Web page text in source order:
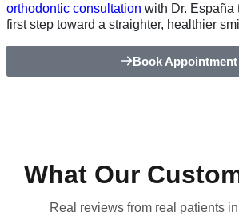
orthodontic consultation with Dr. España
first step toward a straighter, healthier
Book Appointment
What Our
Real reviews from real patients